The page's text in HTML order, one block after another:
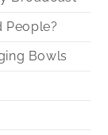
People?
Bowls